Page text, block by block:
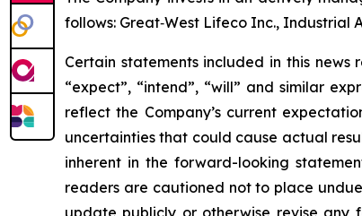
follows: Great‐West Lifeco Inc., Industrial
Certain statements included in this
“expect”, “intend”, “will” and similar
reflect the Company’s current
uncertainties that could cause actual
inherent in the forward-looking
readers are cautioned not to place
update publicly or otherwise revise any